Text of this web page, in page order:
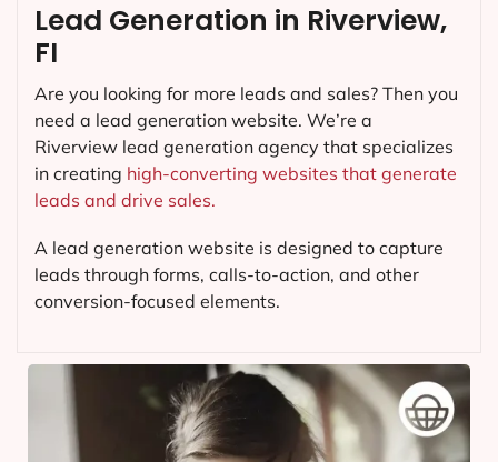
Lead Generation in Riverview,
FI
Are you looking for more leads and sales? Then you
need a lead generation website. We’re a
Riverview lead generation agency that specializes
in creating high-converting websites that generate
leads and drive sales.
A lead generation website is designed to capture
leads through forms, calls-to-action, and other
conversion-focused elements.